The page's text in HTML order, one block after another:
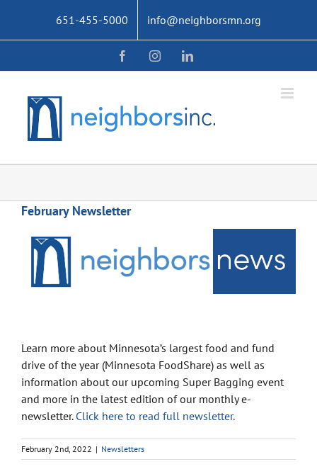
content
651-455-5000 info@neighborsmn.org
FacebookInstagramLinkedIn
February Newsletter
Learn more about Minnesota’s largest food and fund
drive of the year (Minnesota FoodShare) as well as
information about our upcoming Super Bagging event
and more in the latest edition of our monthly e-
newsletter. Click here to read full newsletter.
February 2nd, 2022 | Newsletters